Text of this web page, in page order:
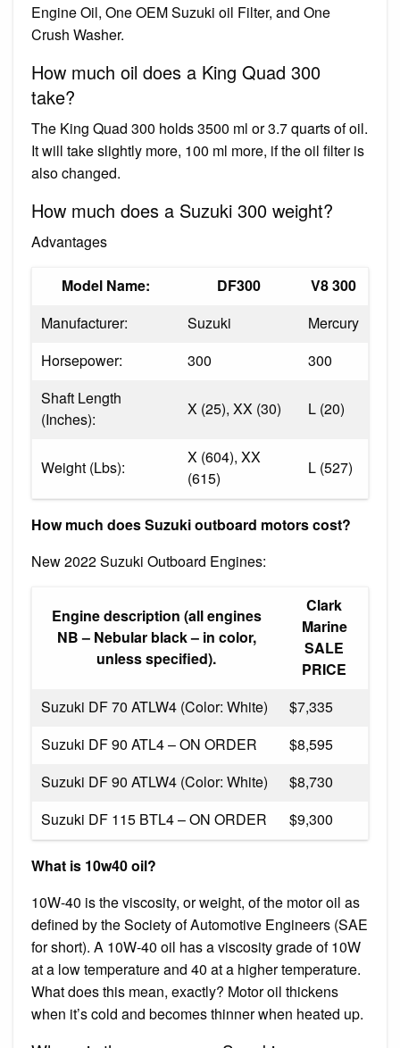
Engine Oil, One OEM Suzuki oil Filter, and One
Crush Washer.
How much oil does a King Quad 300
take?
The King Quad 300 holds 3500 ml or 3.7 quarts of oil.
It will take slightly more, 100 ml more, if the oil filter is
also changed.
How much does a Suzuki 300 weight?
Advantages
Model Name: DF300
V8 300
Manufacturer:
Suzuki
Mercury
Horsepower:
300
300
Shaft Length
(Inches):
X (25), XX (30) L (20)
Weight (Lbs):
X (604), XX
(615)
L (527)
How much does Suzuki outboard motors cost?
New 2022 Suzuki Outboard Engines:
Engine description (all engines
NB – Nebular black – in color,
unless specified).
Clark
Marine
SALE
PRICE
Suzuki DF 70 ATLW4 (Color: White)
$7,335
Suzuki DF 90 ATL4 – ON ORDER
$8,595
Suzuki DF 90 ATLW4 (Color: White)
$8,730
Suzuki DF 115 BTL4 – ON ORDER
$9,300
What is 10w40 oil?
10W-40 is the viscosity, or weight, of the motor oil as
defined by the Society of Automotive Engineers (SAE
for short). A 10W-40 oil has a viscosity grade of 10W
at a low temperature and 40 at a higher temperature.
What does this mean, exactly? Motor oil thickens
when it’s cold and becomes thinner when heated up.